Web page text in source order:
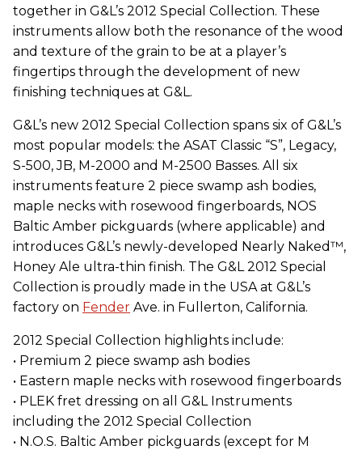
together in G&L’s 2012 Special Collection. These
instruments allow both the resonance of the wood
and texture of the grain to be at a player’s
fingertips through the development of new
finishing techniques at G&L.
G&L’s new 2012 Special Collection spans six of G&L’s
most popular models: the ASAT Classic “S”, Legacy,
S-500, JB, M-2000 and M-2500 Basses. All six
instruments feature 2 piece swamp ash bodies,
maple necks with rosewood fingerboards, NOS
Baltic Amber pickguards (where applicable) and
introduces G&L’s newly-developed Nearly Naked™,
Honey Ale ultra-thin finish. The G&L 2012 Special
Collection is proudly made in the USA at G&L’s
factory on Fender Ave. in Fullerton, California.
2012 Special Collection highlights include:
• Premium 2 piece swamp ash bodies
• Eastern maple necks with rosewood fingerboards
• PLEK fret dressing on all G&L Instruments
including the 2012 Special Collection
• N.O.S. Baltic Amber pickguards (except for M